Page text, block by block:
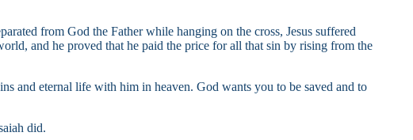
from God the Father while hanging on the cross, Jesus suffered
and he proved that he paid the price for all that sin by rising from the
and eternal life with him in heaven. God wants you to be saved and to
did.